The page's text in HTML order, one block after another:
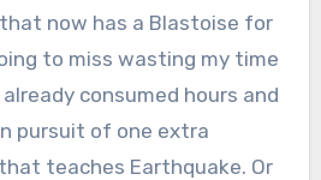
now has a Blastoise for
to miss wasting my time
consumed hours and
pursuit of one extra
teaches Earthquake. Or